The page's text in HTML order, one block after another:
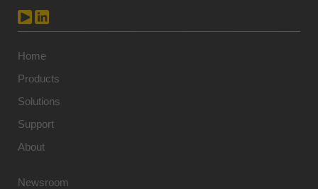
Home
Products
Solutions
Support
About
Newsroom